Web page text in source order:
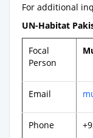
For additional
UN-Habitat
Focal
Person
Email
Phone